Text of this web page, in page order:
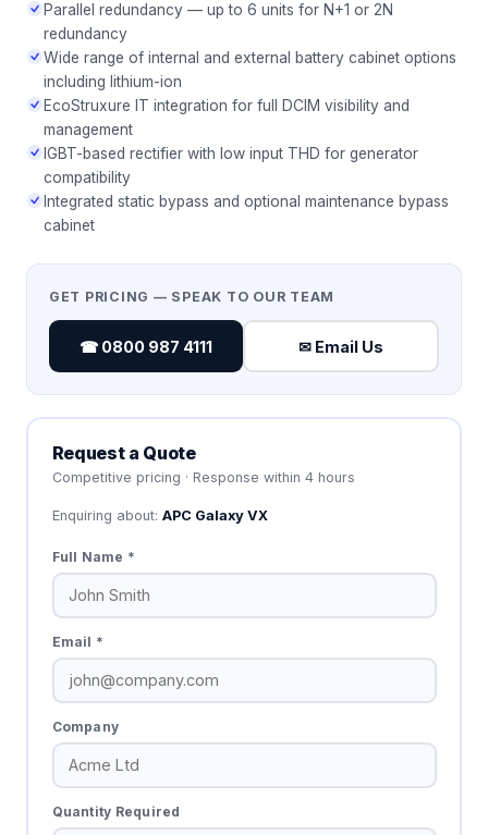
Parallel redundancy — up to 6 units for N+1 or 2N
redundancy
Wide range of internal and external battery cabinet options
including lithium-ion
EcoStruxure IT integration for full DCIM visibility and
management
IGBT-based rectifier with low input THD for generator
compatibility
Integrated static bypass and optional maintenance bypass
cabinet
GET PRICING — SPEAK TO OUR TEAM
☎ 0800 987 4111 ✉ Email Us
Request a Quote
Competitive pricing · Response within 4 hours
Enquiring about: APC Galaxy VX
Full Name *
Email *
Company
Quantity Required